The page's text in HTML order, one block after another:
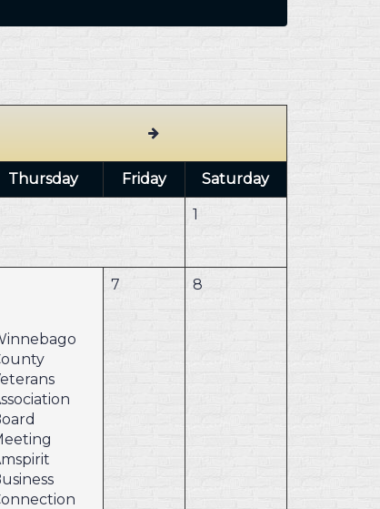
Thursday Friday Saturday
1
7 8